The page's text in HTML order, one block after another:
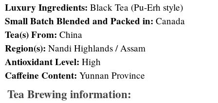
Luxury Ingredients: Black Tea (Pu-Erh style)
Small Batch Blended and Packed in: Canada
Tea(s) From: China
Region(s): Nandi Highlands / Assam
Antioxidant Level: High
Caffeine Content: Yunnan Province
Tea Brewing information: